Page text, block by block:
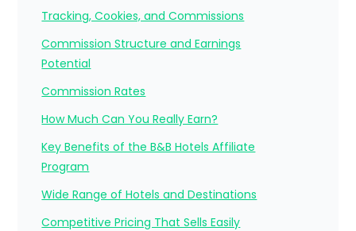
Tracking, Cookies, and Commissions
Commission Structure and Earnings
Potential
Commission Rates
How Much Can You Really Earn?
Key Benefits of the B&B Hotels Affiliate
Program
Wide Range of Hotels and Destinations
Competitive Pricing That Sells Easily